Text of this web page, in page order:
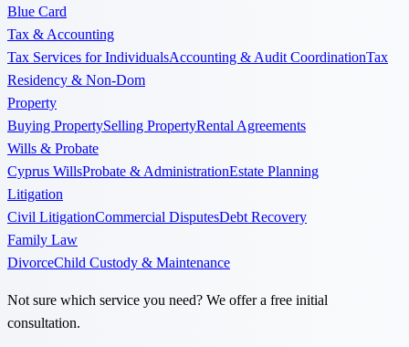
Blue Card
Tax & Accounting
Tax Services for IndividualsAccounting & Audit CoordinationTax
Residency & Non-Dom
Property
Buying PropertySelling PropertyRental Agreements
Wills & Probate
Cyprus WillsProbate & AdministrationEstate Planning
Litigation
Civil LitigationCommercial DisputesDebt Recovery
Family Law
DivorceChild Custody & Maintenance
Not sure which service you need? We offer a free initial
consultation.